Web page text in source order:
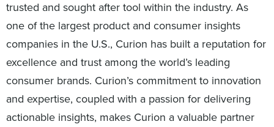
trusted and sought after tool within the industry. As
one of the largest product and consumer insights
companies in the U.S., Curion has built a reputation for
excellence and trust among the world’s leading
consumer brands. Curion’s commitment to innovation
and expertise, coupled with a passion for delivering
actionable insights, makes Curion a valuable partner